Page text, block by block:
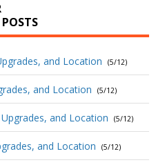
and Location (5/12)
and Location (5/12)
and Location (5/12)
and Location (5/12)